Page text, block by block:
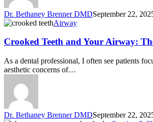
Dr. Bethaney Brenner DMDSeptember 22,
Airway
Crooked Teeth and Your Airway:
As a dental professional, I often see patients
aesthetic concerns of…
Dr. Bethaney Brenner DMDSeptember 22,